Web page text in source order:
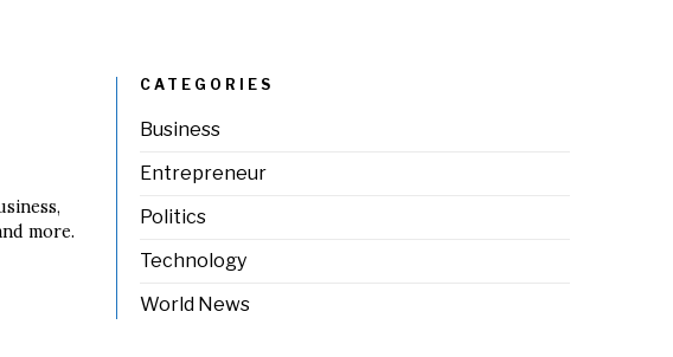
more.
CATEGORIES
Business
Entrepreneur
Politics
Technology
World News